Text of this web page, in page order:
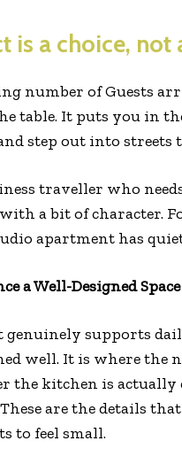
is a choice, not
number of Guests
table. It puts you in
step out into
traveller who
a bit of character.
apartment has
a Well-Designed
genuinely supports
well. It is where the
the kitchen is
are the details
to feel small.